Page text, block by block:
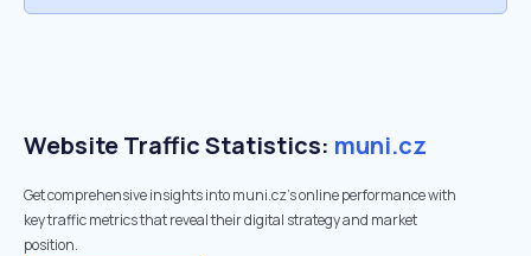
Website Traffic Statistics: muni.cz
Get comprehensive insights into muni.cz's online performance with
key traffic metrics that reveal their digital strategy and market
position.